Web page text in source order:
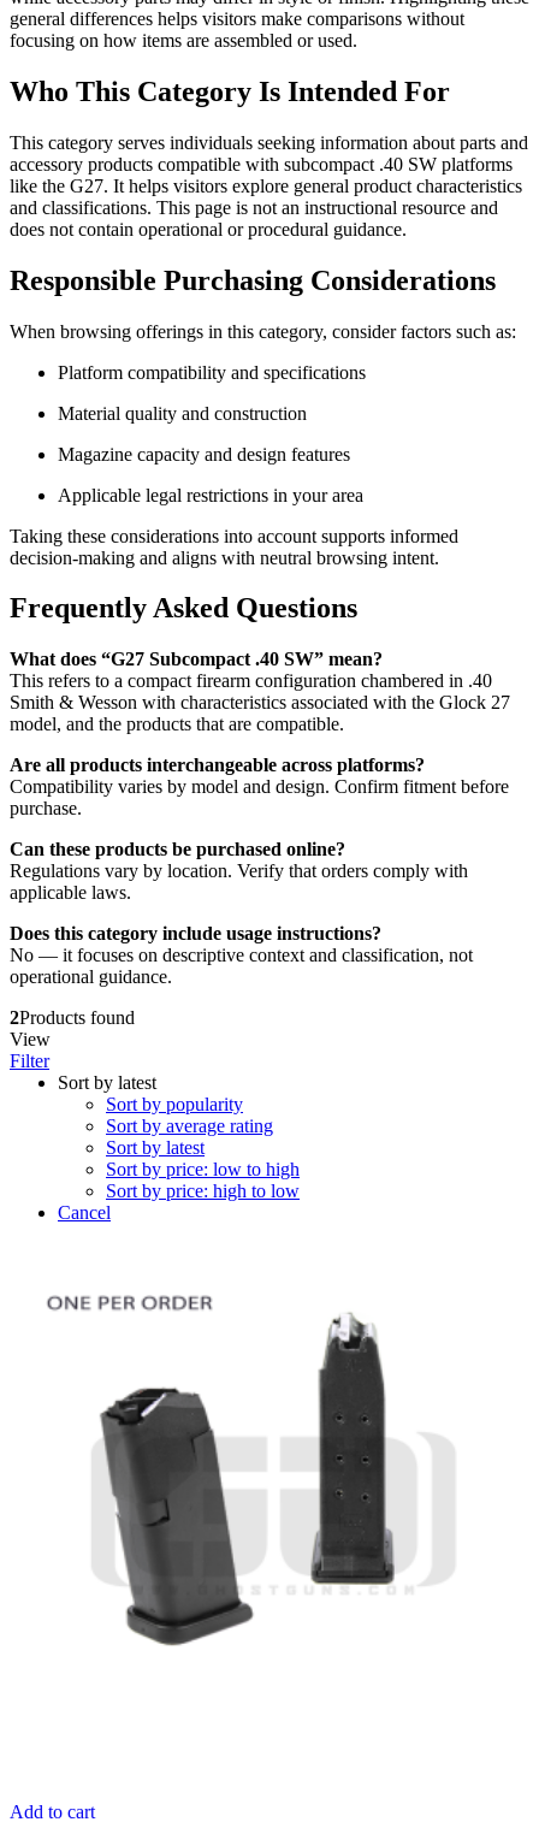
general differences helps visitors make comparisons without
focusing on how items are assembled or used.
Who This Category Is Intended For
This category serves individuals seeking information about parts and
accessory products compatible with subcompact .40 SW platforms
like the G27. It helps visitors explore general product characteristics
and classifications. This page is not an instructional resource and
does not contain operational or procedural guidance.
Responsible Purchasing Considerations
When browsing offerings in this category, consider factors such as:
Platform compatibility and specifications
Material quality and construction
Magazine capacity and design features
Applicable legal restrictions in your area
Taking these considerations into account supports informed
decision-making and aligns with neutral browsing intent.
Frequently Asked Questions
What does “G27 Subcompact .40 SW” mean?
This refers to a compact firearm configuration chambered in .40
Smith & Wesson with characteristics associated with the Glock 27
model, and the products that are compatible.
Are all products interchangeable across platforms?
Compatibility varies by model and design. Confirm fitment before
purchase.
Can these products be purchased online?
Regulations vary by location. Verify that orders comply with
applicable laws.
Does this category include usage instructions?
No — it focuses on descriptive context and classification, not
operational guidance.
2Products found
View
Filter
Sort by latest
Sort by popularity
Sort by average rating
Sort by latest
Sort by price: low to high
Sort by price: high to low
Cancel
Add to cart